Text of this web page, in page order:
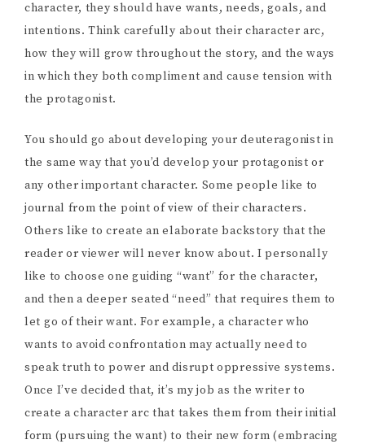
character, they should have wants, needs, goals, and
intentions. Think carefully about their character arc,
how they will grow throughout the story, and the ways
in which they both compliment and cause tension with
the protagonist.
You should go about developing your deuteragonist in
the same way that you’d develop your protagonist or
any other important character. Some people like to
journal from the point of view of their characters.
Others like to create an elaborate backstory that the
reader or viewer will never know about. I personally
like to choose one guiding “want” for the character,
and then a deeper seated “need” that requires them to
let go of their want. For example, a character who
wants to avoid confrontation may actually need to
speak truth to power and disrupt oppressive systems.
Once I’ve decided that, it’s my job as the writer to
create a character arc that takes them from their initial
form (pursuing the want) to their new form (embracing